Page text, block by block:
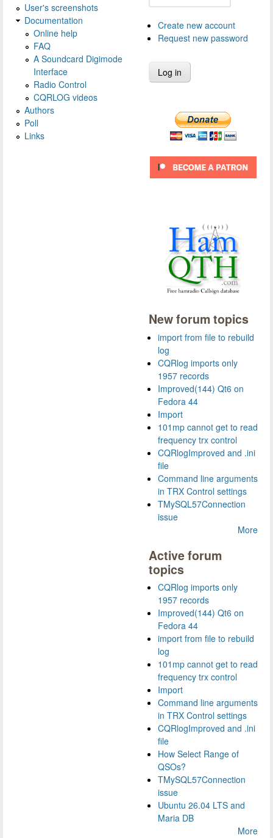
User's screenshots
Documentation
Online help
FAQ
A Soundcard Digimode
Interface
Radio Control
CQRLOG videos
Authors
Poll
Links
Create new account
Request new password
New forum topics
import from file to rebuild
log
CQRlog imports only
1957 records
Improved(144) Qt6 on
Fedora 44
Import
101mp cannot get to read
frequency trx control
CQRlogImproved and .ini
file
Command line arguments
in TRX Control settings
TMySQL57Connection
issue
More
Active forum
topics
CQRlog imports only
1957 records
Improved(144) Qt6 on
Fedora 44
import from file to rebuild
log
101mp cannot get to read
frequency trx control
Import
Command line arguments
in TRX Control settings
CQRlogImproved and .ini
file
How Select Range of
QSOs?
TMySQL57Connection
issue
Ubuntu 26.04 LTS and
Maria DB
More